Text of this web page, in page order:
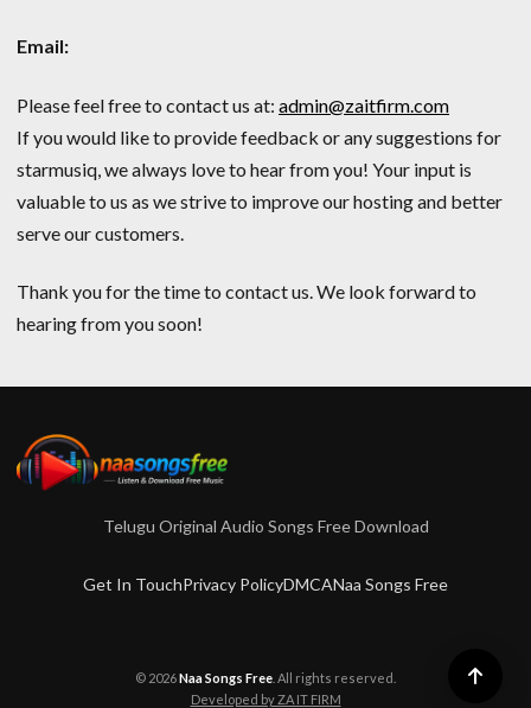
Email:
Please feel free to contact us at: admin@zaitfirm.com
If you would like to provide feedback or any suggestions for
starmusiq, we always love to hear from you! Your input is
valuable to us as we strive to improve our hosting and better
serve our customers.
Thank you for the time to contact us. We look forward to
hearing from you soon!
Telugu Original Audio Songs Free Download
Get In TouchPrivacy PolicyDMCANaa Songs Free
© 2026Naa Songs Free . All rights reserved.
Developed by ZA IT FIRM